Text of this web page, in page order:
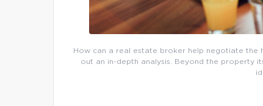
How can a real estate broker help negotiate the
out an in-depth analysis. Beyond the property